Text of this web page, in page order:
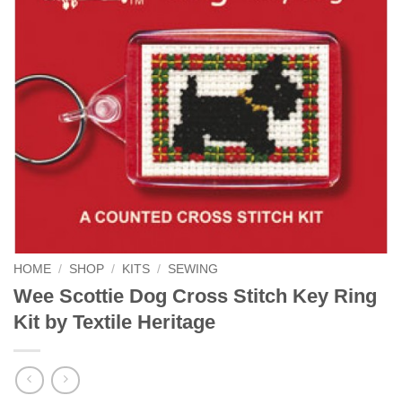
HOME / SHOP / KITS / SEWING
Wee Scottie Dog Cross Stitch Key Ring
Kit by Textile Heritage